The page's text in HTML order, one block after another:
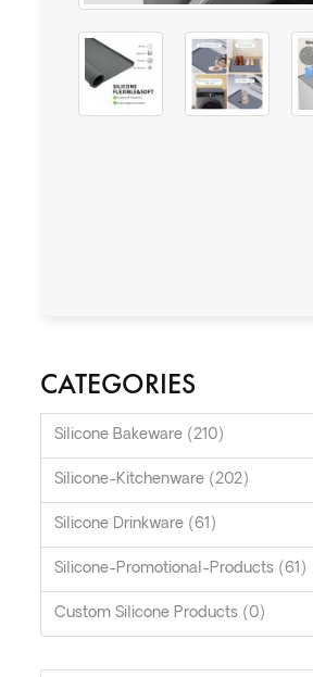
CATEGORIES
Silicone Bakeware (210)
Silicone-Kitchenware (202)
Silicone Drinkware (61)
Silicone-Promotional-Products (61)
Custom Silicone Products (0)